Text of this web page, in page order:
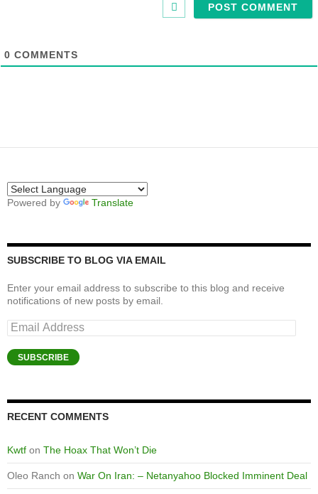
0 COMMENTS
Powered by Translate
SUBSCRIBE TO BLOG VIA EMAIL
Enter your email address to subscribe to this blog and receive
notifications of new posts by email.
Email
Address
SUBSCRIBE
RECENT COMMENTS
Kwtf on The Hoax That Won’t Die
Oleo Ranch on War On Iran: – Netanyahoo Blocked Imminent Deal